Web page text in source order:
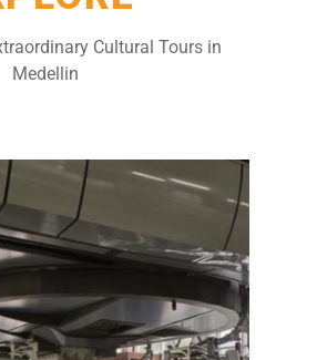
Cultural Tours in
Medellin